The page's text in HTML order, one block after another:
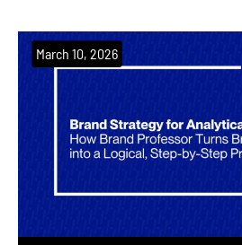
March 10, 2026